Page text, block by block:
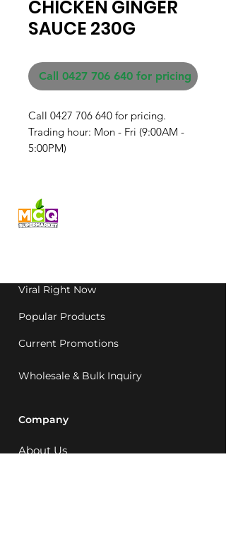
CHICKEN GINGER
SAUCE 230G
Call 0427 706 640 for pricing
Call 0427 706 640 for pricing.
Trading hour: Mon - Fri (9:00AM -
5:00PM)
Viral Right Now
Popular Products
Current Promotions
Wholesale & Bulk Inquiry
Company
About Us